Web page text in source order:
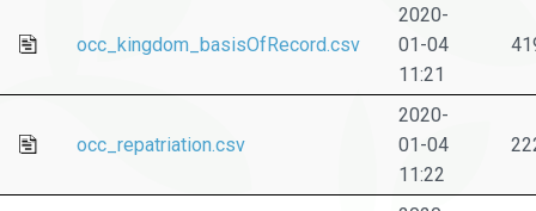
occ_kingdom_basisOfRecord.csv
2020-
01-04
11:21
occ_repatriation.csv
2020-
01-04
11:22